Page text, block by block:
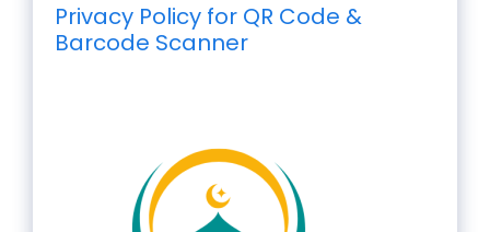
Privacy Policy for QR Code &
Barcode Scanner